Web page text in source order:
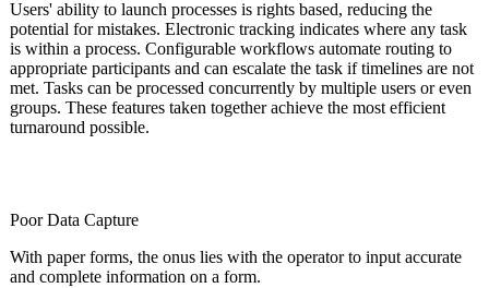
Users' ability to launch processes is rights based, reducing the
potential for mistakes. Electronic tracking indicates where any task
is within a process. Configurable workflows automate routing to
appropriate participants and can escalate the task if timelines are not
met. Tasks can be processed concurrently by multiple users or even
groups. These features taken together achieve the most efficient
turnaround possible.
Poor Data Capture
With paper forms, the onus lies with the operator to input accurate
and complete information on a form.